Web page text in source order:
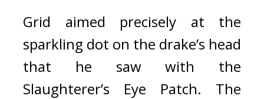
Grid aimed precisely at the
sparkling dot on the drake’s head
that he saw with the
Slaughterer’s Eye Patch. The